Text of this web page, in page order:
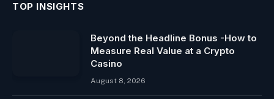
TOP INSIGHTS
Beyond the Headline Bonus -How to
Measure Real Value at a Crypto
Casino
August 8, 2026